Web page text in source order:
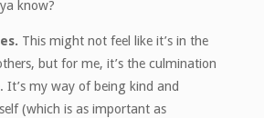
know?
This might not feel like it’s in the
but for me, it’s the culmination
It’s my way of being kind and
(which is as important as